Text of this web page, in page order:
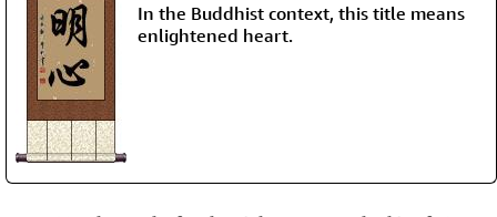
In the Buddhist context, this title means
enlightened heart.